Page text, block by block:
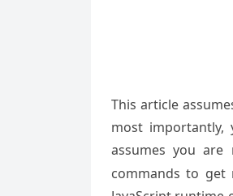
This article
most importantly,
assumes you
commands to get